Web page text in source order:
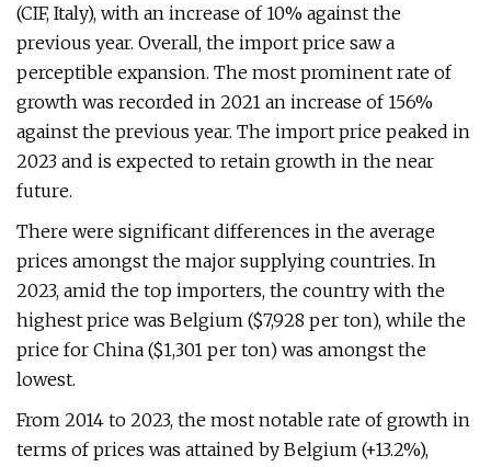
(CIF, Italy), with an increase of 10% against the
previous year. Overall, the import price saw a
perceptible expansion. The most prominent rate of
growth was recorded in 2021 an increase of 156%
against the previous year. The import price peaked in
2023 and is expected to retain growth in the near
future.
There were significant differences in the average
prices amongst the major supplying countries. In
2023, amid the top importers, the country with the
highest price was Belgium ($7,928 per ton), while the
price for China ($1,301 per ton) was amongst the
lowest.
From 2014 to 2023, the most notable rate of growth in
terms of prices was attained by Belgium (+13.2%),